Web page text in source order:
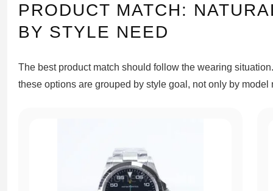
PRODUCT MATCH:
BY STYLE NEED
The best product match should follow the wearing
these options are grouped by style goal, not only by model